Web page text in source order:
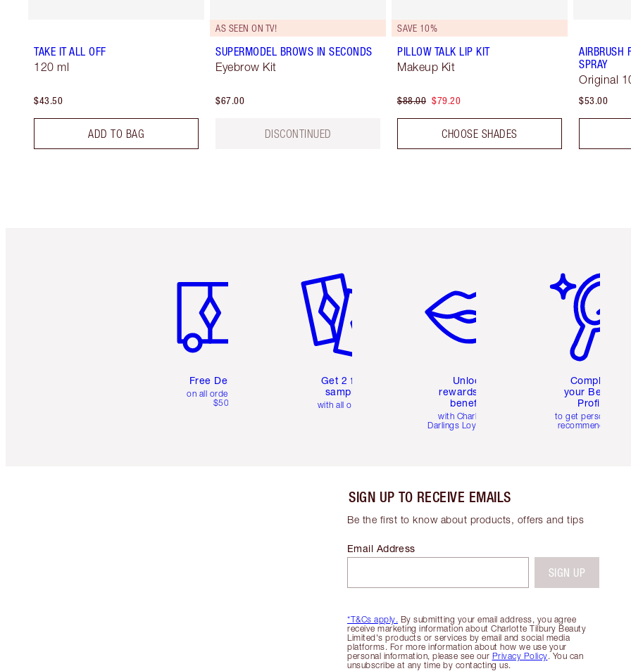
TAKE IT ALL OFF
120 ml
$43.50
ADD TO BAG
AS SEEN ON TV!
SUPERMODEL BROWS IN SECONDS
Eyebrow Kit
$67.00
DISCONTINUED
SAVE 10%
PILLOW TALK LIP KIT
Makeup Kit
$88.00 $79.20
CHOOSE SHADES
AIRBRUSH
SPRAY
Original
$53.00
Free Delivery
on all orders over
$50
Get 2 free
samples
with all orders
Unlock
rewards and
benefits
with Charlotte's
Darlings Loyalty Club
Complete
your Beauty
Profile
to get personalised
recommendations
SIGN UP TO RECEIVE EMAILS
Be the first to know about products, offers and tips
*T&Cs apply. By submitting your email address, you agree
receive marketing information about Charlotte Tilbury Beauty
Limited's products or services by email and social media
platforms. For more information about how we use your
personal information, please see our Privacy Policy. You can
unsubscribe at any time by contacting us.
Email Address
SIGN UP